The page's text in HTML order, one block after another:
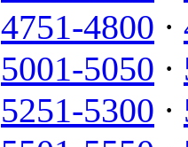
4751-4800 ·
5001-5050 ·
5251-5300 ·